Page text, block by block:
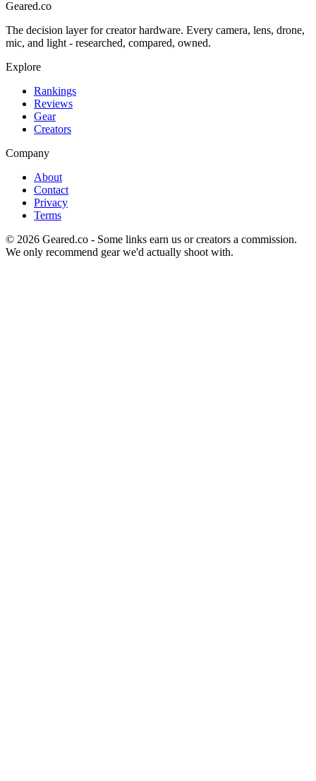
Geared.co
The decision layer for creator hardware. Every camera, lens, drone,
mic, and light - researched, compared, owned.
Explore
Rankings
Reviews
Gear
Creators
Company
About
Contact
Privacy
Terms
© 2026 Geared.co - Some links earn us or creators a commission.
We only recommend gear we'd actually shoot with.